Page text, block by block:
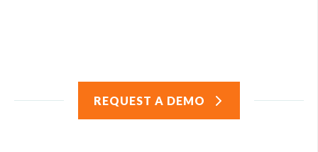
REQUEST A DEMO